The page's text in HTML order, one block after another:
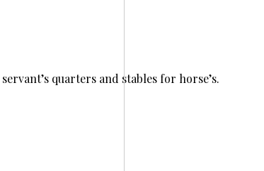
quarters and stables for horse’s.